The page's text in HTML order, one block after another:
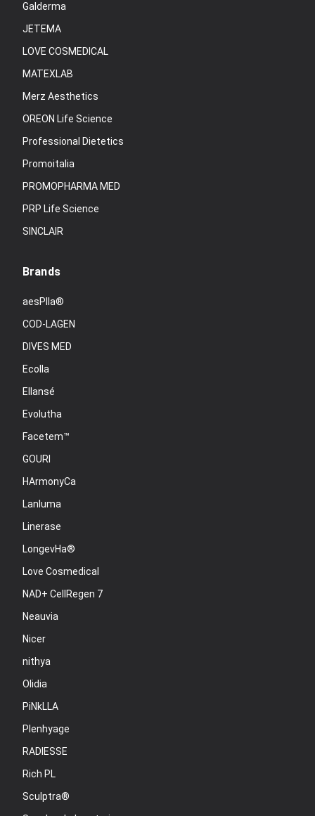
Galderma
JETEMA
LOVE COSMEDICAL
MATEXLAB
Merz Aesthetics
OREON Life Science
Professional Dietetics
Promoitalia
PROMOPHARMA MED
PRP Life Science
SINCLAIR
Brands
aesPlla®
COD-LAGEN
DIVES MED
Ecolla
Ellansé
Evolutha
Facetem™
GOURI
HArmonyCa
Lanluma
Linerase
LongevHa®
Love Cosmedical
NAD+ CellRegen 7
Neauvia
Nicer
nithya
Olidia
PiNkLLA
Plenhyage
RADIESSE
Rich PL
Sculptra®